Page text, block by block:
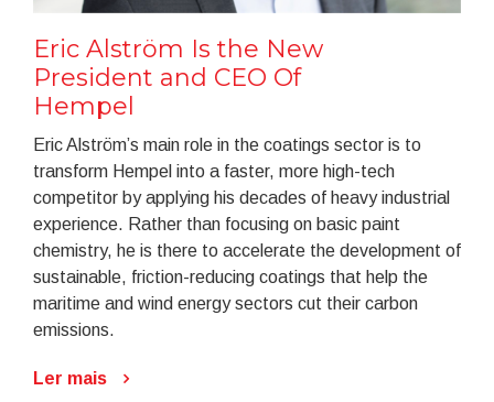
Eric Alström Is the New
President and CEO Of
Hempel
Eric Alström’s main role in the coatings sector is to
transform Hempel into a faster, more high-tech
competitor by applying his decades of heavy industrial
experience. Rather than focusing on basic paint
chemistry, he is there to accelerate the development of
sustainable, friction-reducing coatings that help the
maritime and wind energy sectors cut their carbon
emissions.
Ler mais